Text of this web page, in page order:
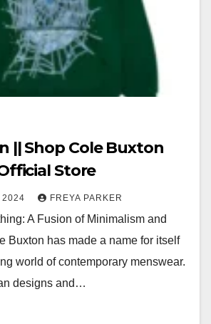
|| Shop Cole Buxton
Store
2024 FREYA PARKER
A Fusion of Minimalism and
Buxton has made a name for itself
world of contemporary menswear.
designs and…